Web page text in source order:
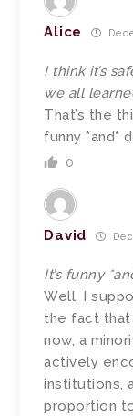
Alice
I think it’s
we all
That’s the
funny *and*
0
David
It’s funny
Well, I
the fact that
now, a
actively
institutions,
proportion